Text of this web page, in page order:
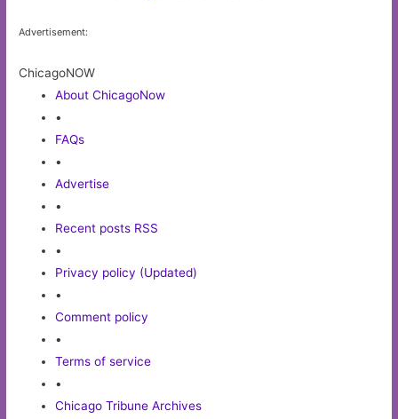
Advertisement:
ChicagoNOW
About ChicagoNow
•
FAQs
•
Advertise
•
Recent posts RSS
•
Privacy policy (Updated)
•
Comment policy
•
Terms of service
•
Chicago Tribune Archives